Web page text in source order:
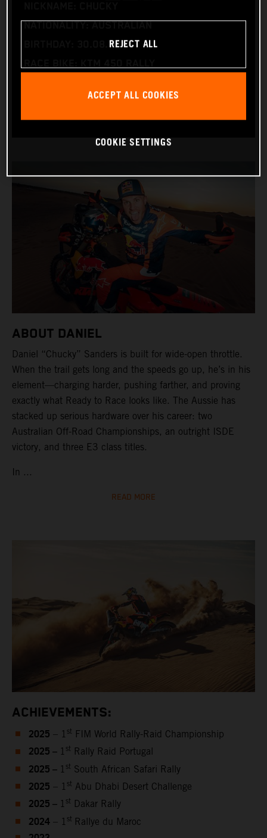
BIRTHDAY: 30.08.1994
ABOUT DANIEL
Daniel “Chucky” Sanders is built for wide-open throttle.
When the trail gets long and the speeds go up, he’s in his
element—charging harder, pushing farther, and proving
exactly what Ready to Race looks like. The Aussie has
stacked up serious hardware over his career: two
Australian Off-Road Championships, an outright ISDE
victory, and three E3 class titles.
In ...
READ MORE
ACHIEVEMENTS:
2025 – 1 st FIM World Rally-Raid Championship
2025 – 1 st Rally Raid Portugal
2025 – 1 st South African Safari Rally
2025 – 1 st Abu Dhabi Desert Challenge
2025 – 1 st Dakar Rally
2024 – 1 st Rallye du Maroc
REJECT ALL
ACCEPT ALL COOKIES
COOKIE SETTINGS